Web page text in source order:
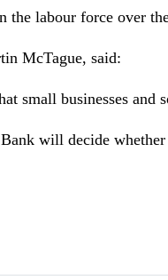
the labour force over
McTague, said:
small businesses
will decide